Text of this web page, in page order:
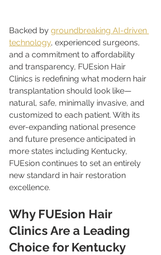
Backed by groundbreaking AI-driven
technology, experienced surgeons,
and a commitment to affordability
and transparency, FUEsion Hair
Clinics is redefining what modern hair
transplantation should look like—
natural, safe, minimally invasive, and
customized to each patient. With its
ever-expanding national presence
and future presence anticipated in
more states including Kentucky,
FUEsion continues to set an entirely
new standard in hair restoration
excellence.
Why FUEsion Hair
Clinics Are a Leading
Choice for Kentucky